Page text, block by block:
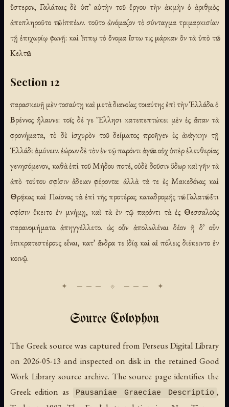
ὕστερον, Γαλάταις δὲ ὑπ᾽ αὐτὴν τοῦ ἔργου τὴν ἀκμὴν ὁ ἀριθμὸς
ἀπεπληροῦτο τῶν ἱππέων. τοῦτο ὠνόμαζον τὸ σύνταγμα τριμαρκισίαν
τῇ ἐπιχωρίῳ φωνῇ: καὶ ἵππῳ τὸ ὄνομα ἴστω τις μάρκαν ὂν τὰ ὑπὸ τῶν
Κελτῶν.
Section 12
παρασκευῇ μὲν τοσαύτῃ καὶ μετὰ διανοίας τοιαύτης ἐπὶ τὴν Ἑλλάδα ὁ
Βρέννος ἤλαυνε: τοῖς δέ γε Ἕλλησι κατεπεπτώκει μὲν ἐς ἅπαν τὰ
φρονήματα, τὸ δὲ ἰσχυρὸν τοῦ δείματος προῆγεν ἐς ἀνάγκην τῇ
Ἑλλάδι ἀμύνειν. ἑώρων δὲ τὸν ἐν τῷ παρόντι ἀγῶνα οὐχ ὑπὲρ ἐλευθερίας
γενησόμενον, καθὰ ἐπὶ τοῦ Μήδου ποτέ, οὐδὲ δοῦσιν ὕδωρ καὶ γῆν τὰ
ἀπὸ τούτου σφίσιν ἄδειαν φέροντα: ἀλλὰ τά τε ἐς Μακεδόνας καὶ
Θρᾷκας καὶ Παίονας τὰ ἐπὶ τῆς προτέρας καταδρομῆς τῶν Γαλατῶν ἔτι
σφίσιν ἔκειτο ἐν μνήμῃ, καὶ τὰ ἐν τῷ παρόντι τὰ ἐς Θεσσαλοὺς
παρανομήματα ἀπηγγέλλετο. ὡς οὖν ἀπολωλέναι δέον ἢ δ᾽ οὖν
ἐπικρατεστέρους εἶναι, κατ᾽ ἄνδρα τε ἰδίᾳ καὶ αἱ πόλεις διέκειντο ἐν
κοινῷ.
Source Colophon
The Greek source was captured from Perseus Digital Library
on 2026-05-13 and inspected on disk in the retained Good
Work Library source archive. The source page identifies the
Greek edition as
Pausaniae Graeciae Descriptio ,